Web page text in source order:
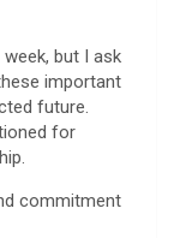
but I ask
important
future.
for
commitment